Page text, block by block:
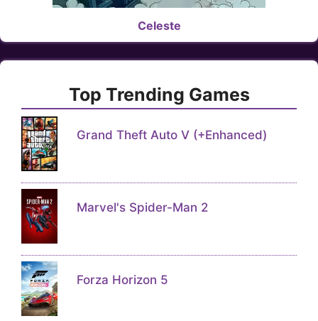
Celeste
Top Trending Games
Grand Theft Auto V (+Enhanced)
Marvel's Spider-Man 2
Forza Horizon 5